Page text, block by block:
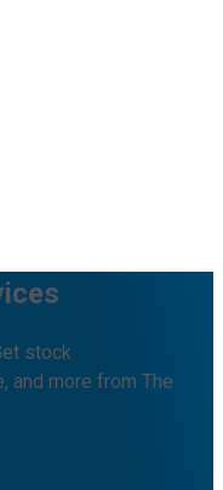
stock
and more from The